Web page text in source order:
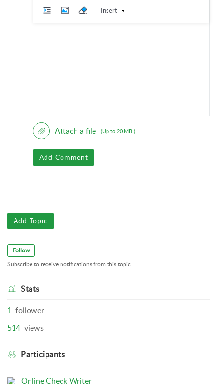
Insert
Attach a file (Up to 20 MB )
Add Comment
Add Topic
Follow
Subscribe to receive notifications from this topic.
Stats
1 follower
514 views
Participants
Online Check Writer